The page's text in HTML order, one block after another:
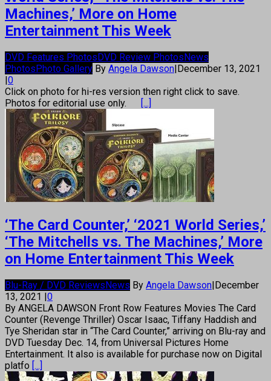
Machines,’ More on Home
Entertainment This Week
DVD Features PhotosDVD Review PhotosNews
PhotosPhoto Gallery By Angela Dawson|December 13, 2021
|0
Click on photo for hi-res version then right click to save.
Photos for editorial use only.
[...]
‘The Card Counter,’ ‘2021 World Series,’
‘The Mitchells vs. The Machines,’ More
on Home Entertainment This Week
Blu-Ray / DVD ReviewsNews By Angela Dawson|December
13, 2021 |0
By ANGELA DAWSON Front Row Features Movies The Card
Counter (Revenge Thriller) Oscar Isaac, Tiffany Haddish and
Tye Sheridan star in “The Card Counter,” arriving on Blu-ray and
DVD Tuesday Dec. 14, from Universal Pictures Home
Entertainment. It also is available for purchase now on Digital
platfo [...]